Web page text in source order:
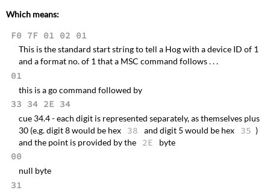
Which means:
F0 7F 01 02 01
This is the standard start string to tell a Hog with a device ID of 1
and a format no. of 1 that a MSC command follows . . .
01
this is a go command followed by
33 34 2E 34
cue 34.4 - each digit is represented separately, as themselves plus
30 (e.g. digit 8 would be hex
38 and digit 5 would be hex 35 )
and the point is provided by the
2E byte
00
null byte
31